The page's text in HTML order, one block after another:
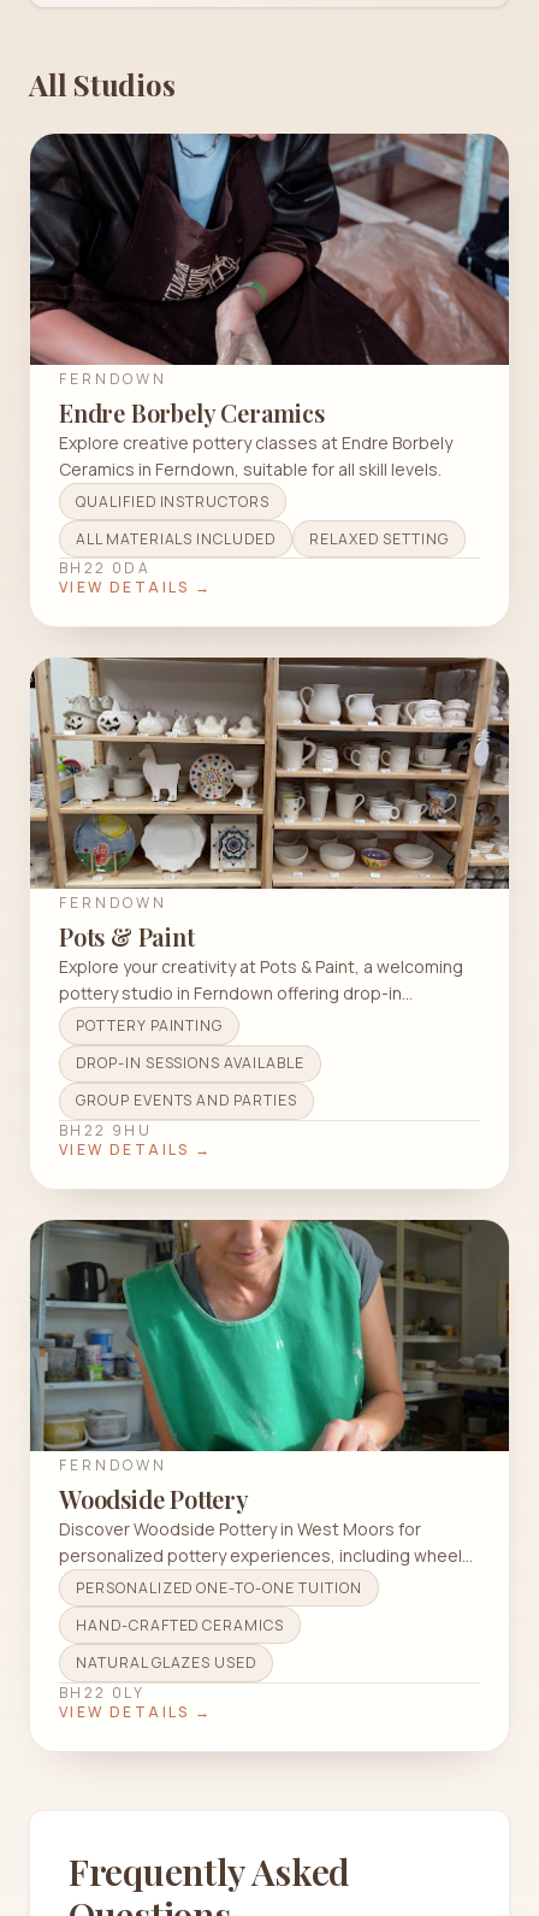
All Studios
FERNDOWN
Endre Borbely Ceramics
Explore creative pottery classes at Endre Borbely
Ceramics in Ferndown, suitable for all skill levels.
QUALIFIED INSTRUCTORS
ALL MATERIALS INCLUDED
RELAXED SETTING
BH22 0DA
VIEW DETAILS →
FERNDOWN
Pots & Paint
Explore your creativity at Pots & Paint, a welcoming
pottery studio in Ferndown offering drop-in
sessions, workshops, and more.
POTTERY PAINTING
DROP-IN SESSIONS AVAILABLE
GROUP EVENTS AND PARTIES
BH22 9HU
VIEW DETAILS →
FERNDOWN
Woodside Pottery
Discover Woodside Pottery in West Moors for
personalized pottery experiences, including wheel
throwing and hand-building techniques.
PERSONALIZED ONE-TO-ONE TUITION
HAND-CRAFTED CERAMICS
NATURAL GLAZES USED
BH22 0LY
VIEW DETAILS →
Frequently Asked